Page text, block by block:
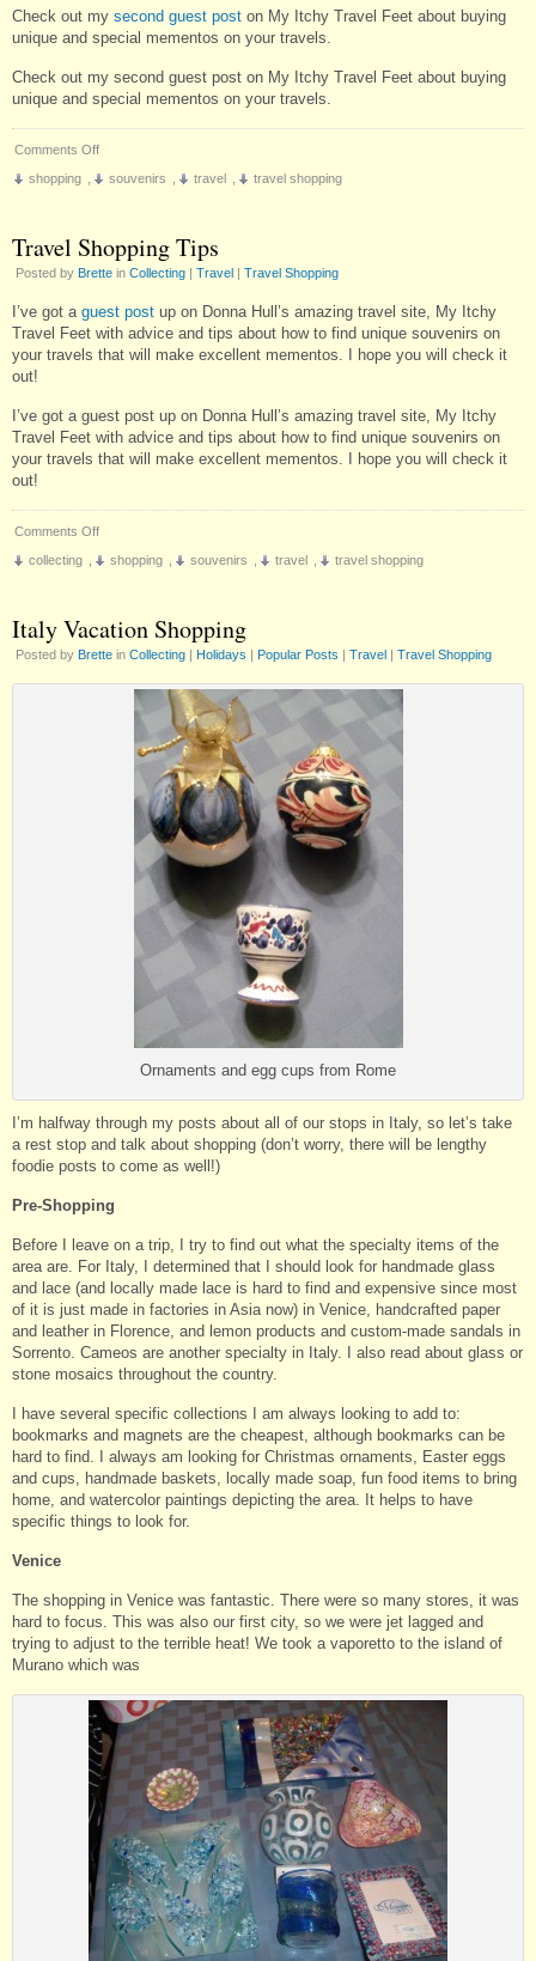
Check out my second guest post on My Itchy Travel Feet about buying
unique and special mementos on your travels.
Check out my second guest post on My Itchy Travel Feet about buying
unique and special mementos on your travels.
Comments Offon
shopping souvenirs travel travel shopping
Travel Shopping Tips
Posted by Brette in Collecting | Travel | Travel Shopping
I’ve got a guest post up on Donna Hull’s amazing travel site, My Itchy
Travel Feet with advice and tips about how to find unique souvenirs on
your travels that will make excellent mementos. I hope you will check it
out!
I’ve got a guest post up on Donna Hull’s amazing travel site, My Itchy
Travel Feet with advice and tips about how to find unique souvenirs on
your travels that will make excellent mementos. I hope you will check it
out!
Comments Offon
collecting shopping souvenirs travel travel shopping
Italy Vacation Shopping
Posted by Brette in Collecting | Holidays | Popular Posts | Travel | Travel Shopping
Ornaments and egg cups from Rome
I’m halfway through my posts about all of our stops in Italy, so let’s take
a rest stop and talk about shopping (don’t worry, there will be lengthy
foodie posts to come as well!)
Pre-Shopping
Before I leave on a trip, I try to find out what the specialty items of the
area are. For Italy, I determined that I should look for handmade glass
and lace (and locally made lace is hard to find and expensive since most
of it is just made in factories in Asia now) in Venice, handcrafted paper
and leather in Florence, and lemon products and custom-made sandals in
Sorrento. Cameos are another specialty in Italy. I also read about glass or
stone mosaics throughout the country.
I have several specific collections I am always looking to add to:
bookmarks and magnets are the cheapest, although bookmarks can be
hard to find. I always am looking for Christmas ornaments, Easter eggs
and cups, handmade baskets, locally made soap, fun food items to bring
home, and watercolor paintings depicting the area. It helps to have
specific things to look for.
Venice
The shopping in Venice was fantastic. There were so many stores, it was
hard to focus. This was also our first city, so we were jet lagged and
trying to adjust to the terrible heat! We took a vaporetto to the island of
Murano which was